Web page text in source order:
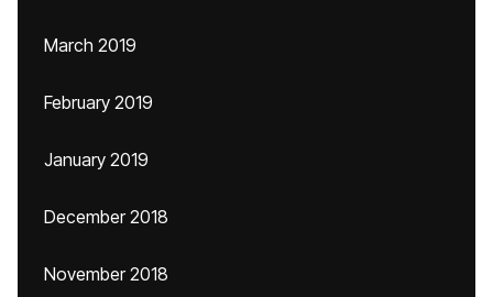
March 2019
February 2019
January 2019
December 2018
November 2018